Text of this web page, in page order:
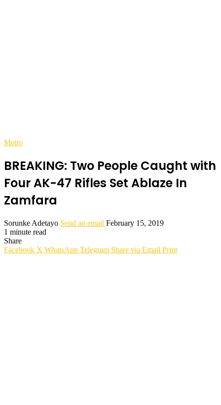
Metro
BREAKING: Two People Caught with
Four AK-47 Rifles Set Ablaze In
Zamfara
Sorunke Adetayo Send an email February 15, 2019
1 minute read
Share
Facebook X WhatsApp Telegram Share via Email Print